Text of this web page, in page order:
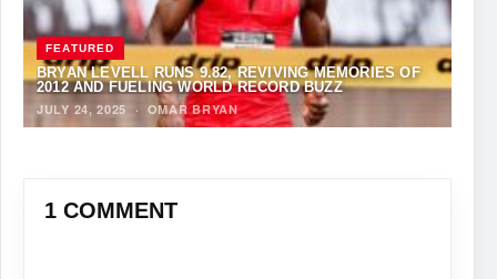
FEATURED
BRYAN LEVELL RUNS 9.82, REVIVING MEMORIES OF
2012 AND FUELING WORLD RECORD BUZZ
JULY 24, 2025
· OMAR BRYAN
1 COMMENT